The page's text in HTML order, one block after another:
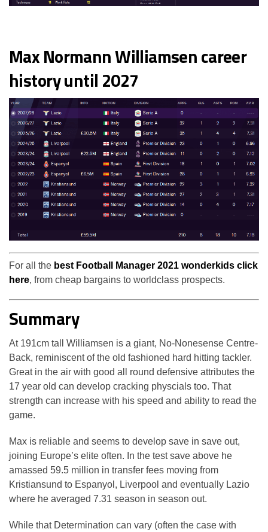
Max Normann Williamsen career
history until 2027
For all the best Football Manager 2021 wonderkids click
here, from cheap bargains to worldclass prospects.
Summary
At 191cm tall Williamsen is a giant, No-Nonesense Centre-
Back, reminiscent of the old fashioned hard hitting tackler.
Great in the air with good all round defensive attributes the
17 year old can develop cracking physcials too. That
strength can increase with his speed and ability to read the
game.
Max is reliable and seems to develop save in save out,
joining Europe’s elite often. In the test save above he
amassed 59.5 million in transfer fees moving from
Kristiansund to Espanyol, Liverpool and eventually Lazio
where he averaged 7.31 season in season out.
While that Determination can vary (often the case with